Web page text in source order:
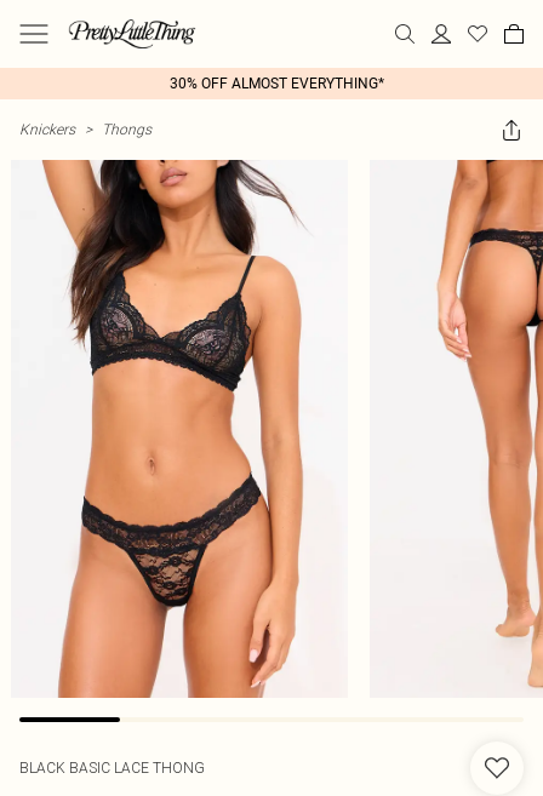
30% OFF ALMOST EVERYTHING*
Knickers > Thongs
BLACK BASIC LACE THONG